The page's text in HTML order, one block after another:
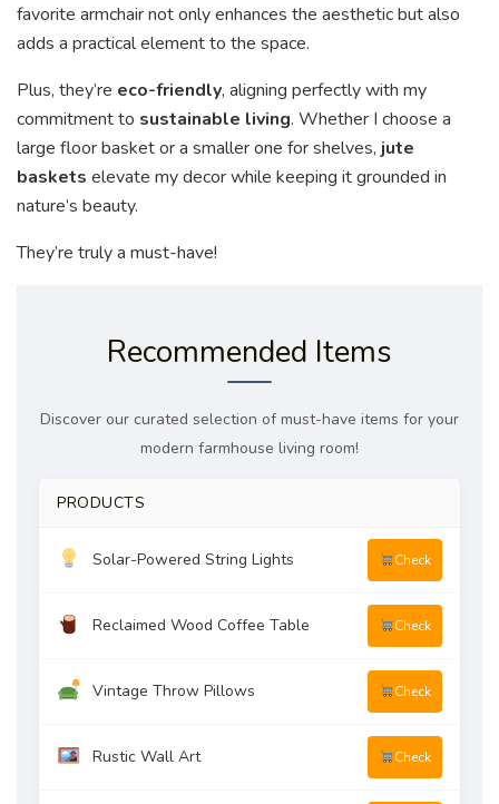
favorite armchair not only enhances the aesthetic but also
adds a practical element to the space.
Plus, they’re eco-friendly, aligning perfectly with my
commitment to sustainable living. Whether I choose a
large floor basket or a smaller one for shelves, jute
baskets elevate my decor while keeping it grounded in
nature’s beauty.
They’re truly a must-have!
Recommended Items
Discover our curated selection of must-have items for your
modern farmhouse living room!
PRODUCTS
Solar-Powered String Lights Check
Reclaimed Wood Coffee Table Check
Vintage Throw Pillows Check
Rustic Wall Art Check